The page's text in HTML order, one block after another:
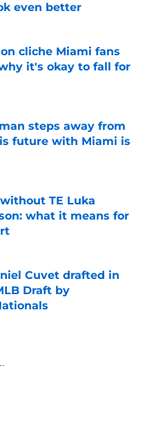
even better
Date
cliche Miami fans
it's okay to fall for
steps away from
future with Miami is
Date
TE Luka
what it means for
Date
Cuvet drafted in
Draft by